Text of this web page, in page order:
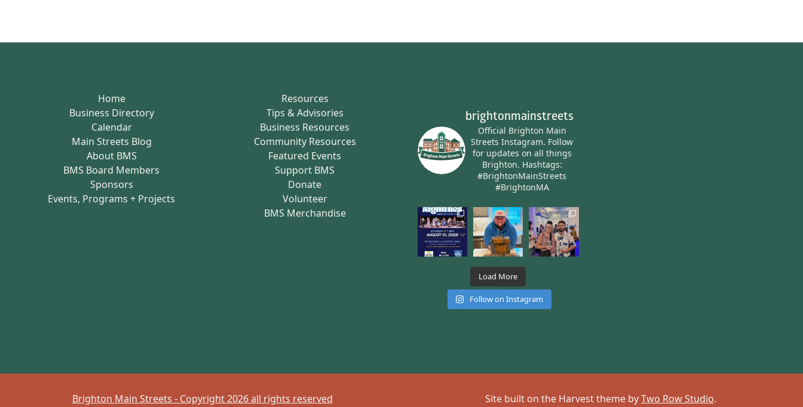
Home
Business Directory
Calendar
Main Streets Blog
About BMS
BMS Board Members
Sponsors
Events, Programs + Projects
Resources
Tips & Advisories
Business Resources
Community Resources
Featured Events
Support BMS
Donate
Volunteer
BMS Merchandise
brightonmainstreets
Official Brighton Main
Streets Instagram. Follow
for updates on all things
Brighton. Hashtags:
#BrightonMainStreets
#BrightonMA
Load More
Follow on Instagram
Brighton Main Streets - Copyright 2026 all rights reserved Site built on the Harvest theme byTwo Row Studio.